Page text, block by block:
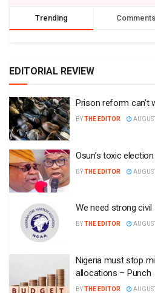
Trending Comments
EDITORIAL REVIEW
Prison reform can’t
BYTHE EDITOR
Osun’s toxic
BYTHE EDITOR
We need strong
BYTHE EDITOR
Nigeria must stop
allocations – Punch
BYTHE EDITOR